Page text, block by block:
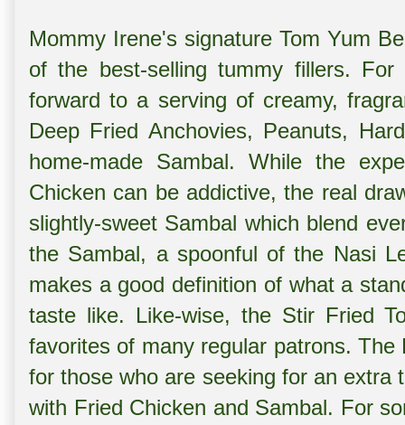
Mommy Irene's signature Tom Yum
of the best-selling tummy fillers.
forward to a serving of creamy,
Deep Fried Anchovies, Peanuts,
home-made Sambal. While the
Chicken can be addictive, the real
slightly-sweet Sambal which blend
the Sambal, a spoonful of the Nasi
makes a good definition of what a
taste like. Like-wise, the Stir Fried
favorites of many regular patrons.
for those who are seeking for an extra
with Fried Chicken and Sambal. For